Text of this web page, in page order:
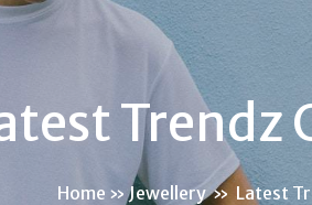
Trendz
Home »Jewellery» Latest